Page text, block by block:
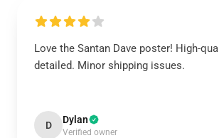
Love the Santan Dave poster! High-
detailed. Minor shipping issues.
D Dylan
Verified owner